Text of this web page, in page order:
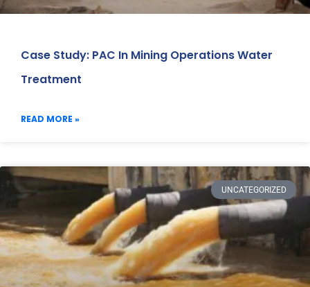
Case Study: PAC In Mining Operations Water
Treatment
READ MORE »
UNCATEGORIZED